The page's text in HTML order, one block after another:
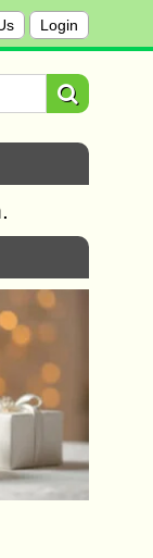
Login